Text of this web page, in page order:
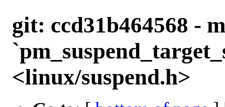
git: ccd31b464568 -
<linux/suspend.h>